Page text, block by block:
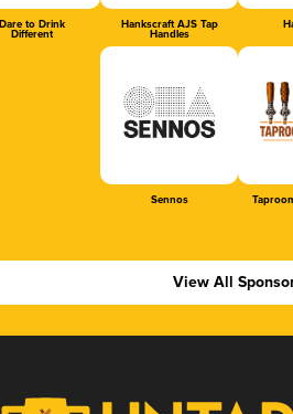
Dare to Drink
Different
Hankscraft AJS Tap
Handles
Sennos
View All